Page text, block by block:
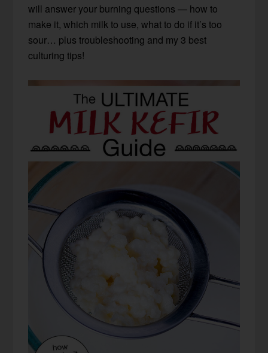
will answer your burning questions — how to
make it, which milk to use, what to do if it’s too
sour… plus troubleshooting and my 3 best
culturing tips!